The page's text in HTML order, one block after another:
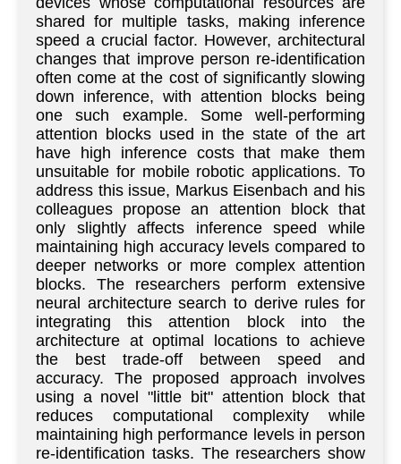
shared for multiple tasks, making inference
speed a crucial factor. However, architectural
changes that improve person re-identification
often come at the cost of significantly slowing
down inference, with attention blocks being
one such example. Some well-performing
attention blocks used in the state of the art
have high inference costs that make them
unsuitable for mobile robotic applications. To
address this issue, Markus Eisenbach and his
colleagues propose an attention block that
only slightly affects inference speed while
maintaining high accuracy levels compared to
deeper networks or more complex attention
blocks. The researchers perform extensive
neural architecture search to derive rules for
integrating this attention block into the
architecture at optimal locations to achieve
the best trade-off between speed and
accuracy. The proposed approach involves
using a novel "little bit" attention block that
reduces computational complexity while
maintaining high performance levels in person
re-identification tasks. The researchers show